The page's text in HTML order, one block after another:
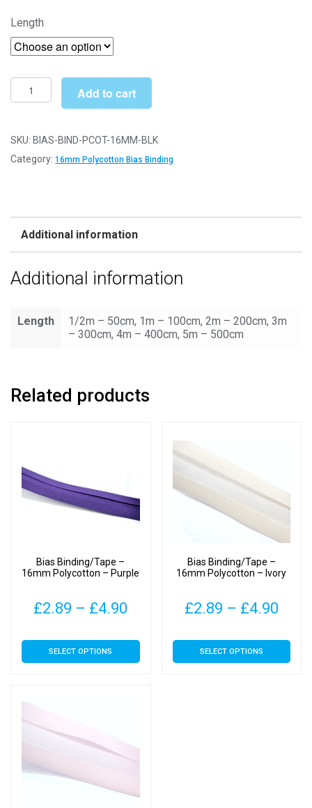
£4.90
Length
Bias
Binding/Tape
16mm
Polycotton
Add to cart
SKU: BIAS-BIND-PCOT-16MM-BLK
Category: 16mm Polycotton Bias Binding
Additional information
Additional information
Length
1/2m – 50cm, 1m – 100cm, 2m – 200cm, 3m
– 300cm, 4m – 400cm, 5m – 500cm
Related products
Bias Binding/Tape –
16mm Polycotton – Purple
£2.89 – £4.90
£2.89
SELECT OPTIONS
This
product
options
be
Bias Binding/Tape –
16mm Polycotton – Ivory
£2.89 – £4.90
SELECT OPTIONS
This
product